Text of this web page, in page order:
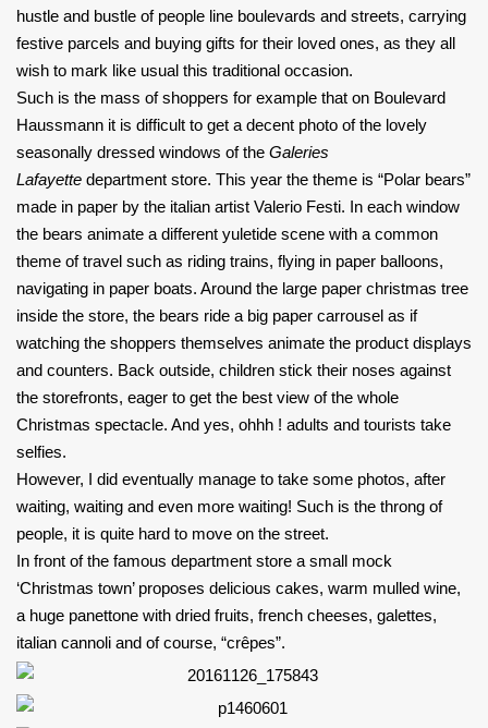
hustle and bustle of people line boulevards and streets, carrying
festive parcels and buying gifts for their loved ones, as they all
wish to mark like usual this traditional occasion.
Such is the mass of shoppers for example that on Boulevard
Haussmann it is difficult to get a decent photo of the lovely
seasonally dressed windows of the Galeries
Lafayette department store. This year the theme is “Polar bears”
made in paper by the italian artist Valerio Festi. In each window
the bears animate a different yuletide scene with a common
theme of travel such as riding trains, flying in paper balloons,
navigating in paper boats. Around the large paper christmas tree
inside the store, the bears ride a big paper carrousel as if
watching the shoppers themselves animate the product displays
and counters. Back outside, children stick their noses against
the storefronts, eager to get the best view of the whole
Christmas spectacle. And yes, ohhh ! adults and tourists take
selfies.
However, I did eventually manage to take some photos, after
waiting, waiting and even more waiting! Such is the throng of
people, it is quite hard to move on the street.
In front of the famous department store a small mock
‘Christmas town’ proposes delicious cakes, warm mulled wine,
a huge panettone with dried fruits, french cheeses, galettes,
italian cannoli and of course, “crêpes”.